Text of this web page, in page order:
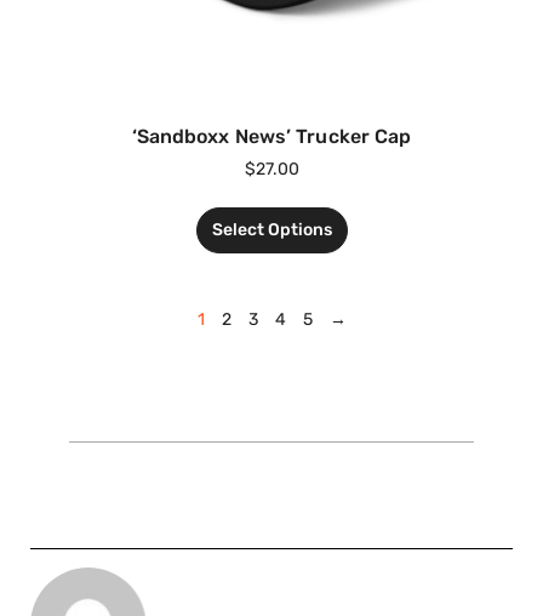
‘Sandboxx News’ Trucker Cap
$27.00
Select Options
1 2 3 4 5 →